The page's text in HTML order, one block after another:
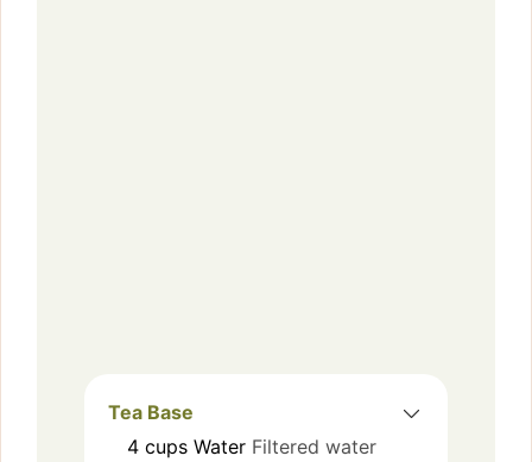
Tea Base
4 cups Water Filtered water